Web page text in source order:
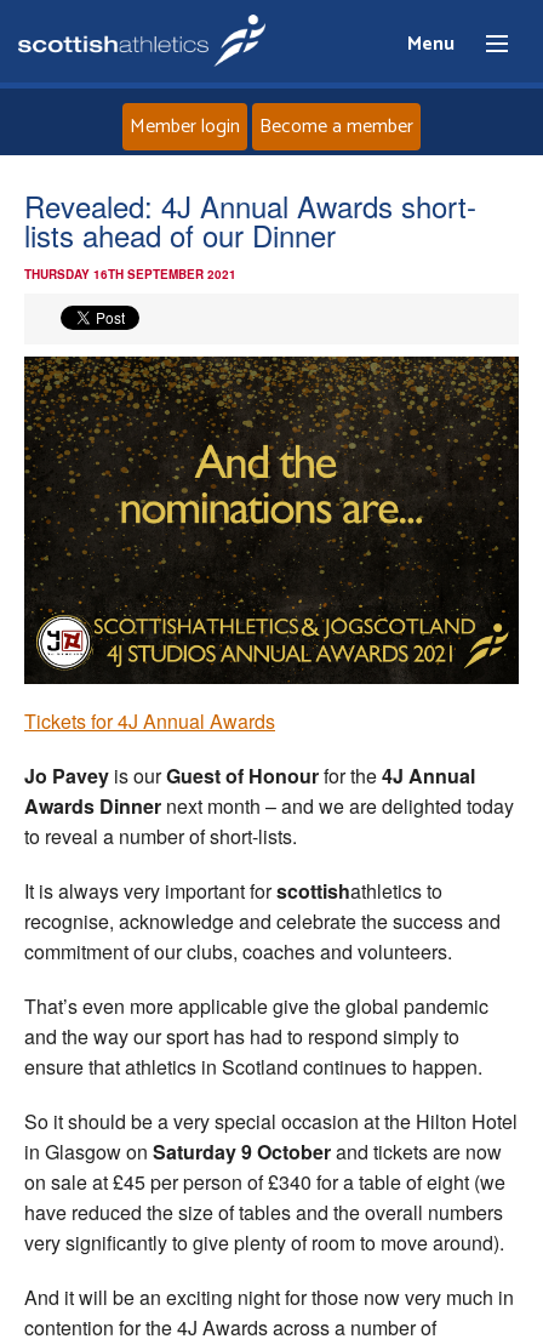
Menu
Home
About
Events
Athletes
Clubs
Welfare
Coaches
Officials
Member login Become a member
Revealed: 4J Annual Awards short-
lists ahead of our Dinner
THURSDAY 16TH SEPTEMBER 2021
Tickets for 4J Annual Awards
Jo Pavey is ourGuest of Honourfor the4J Annual
Awards Dinner next month – and we are delighted today
to reveal a number of short-lists.
It is always very important forscottishathletics to
recognise, acknowledge and celebrate the success and
commitment of our clubs, coaches and volunteers.
That’s even more applicable give the global pandemic
and the way our sport has had to respond simply to
ensure that athletics in Scotland continues to happen.
So it should be a very special occasion at the Hilton Hotel
in Glasgow on Saturday 9 Octoberand tickets are now
on sale at £45 per person of £340 for a table of eight (we
have reduced the size of tables and the overall numbers
very significantly to give plenty of room to move around).
And it will be an exciting night for those now very much in
contention for the 4J Awards across a number of